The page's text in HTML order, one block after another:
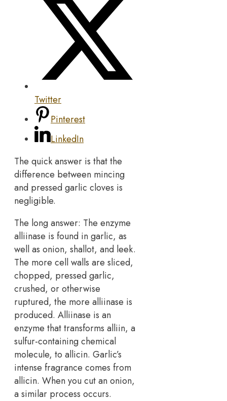
Twitter
Pinterest
LinkedIn
The quick answer is that the
difference between mincing
and pressed garlic cloves is
negligible.
The long answer: The enzyme
alliinase is found in garlic, as
well as onion, shallot, and leek.
The more cell walls are sliced,
chopped, pressed garlic,
crushed, or otherwise
ruptured, the more alliinase is
produced. Alliinase is an
enzyme that transforms alliin, a
sulfur-containing chemical
molecule, to allicin. Garlic’s
intense fragrance comes from
allicin. When you cut an onion,
a similar process occurs.